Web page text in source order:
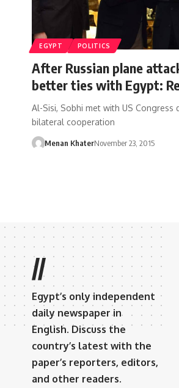
EGYPT POLITICS
After Russian plane
better ties with Egypt:
Al-Sisi, Sobhi met with US Congress
bilateral cooperation
Menan KhaterNovember 23, 2015
//
Egypt’s only independent
daily newspaper in
English. Discuss the
country’s latest with the
paper’s reporters, editors,
and other readers.